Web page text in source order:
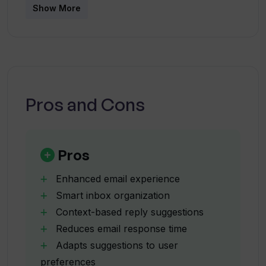
emails?
Is Letty capable of adapting its tone to
Does Letty ensure the privacy of my
emails?
Can Letty be used with email platforms
other than Gmail?
Show More
Pros and Cons
Pros
Enhanced email experience
Smart inbox organization
Context-based reply suggestions
Reduces email response time
Adapts suggestions to user
preferences